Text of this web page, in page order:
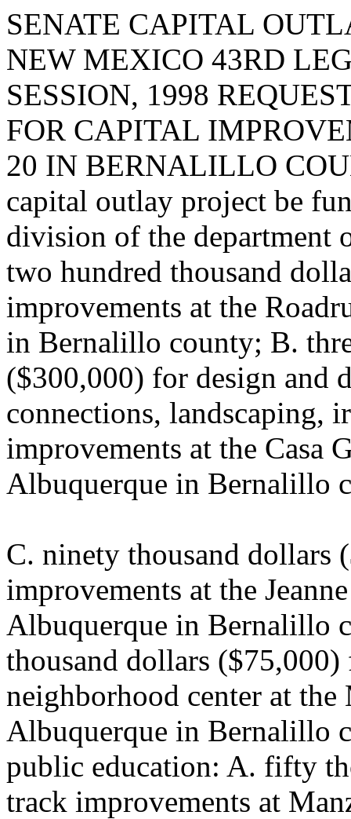
SENATE CAPITAL
NEW MEXICO 43RD
SESSION, 1998
FOR CAPITAL
20 IN BERNALILLO
capital outlay project be
division of the department
two hundred thousand
improvements at the
in Bernalillo county; B.
($300,000) for design and
connections, landscaping,
improvements at the Casa
Albuquerque in Bernalillo
C. ninety thousand dollars
improvements at the
Albuquerque in Bernalillo
thousand dollars
neighborhood center at
Albuquerque in Bernalillo
public education: A. fifty
track improvements at